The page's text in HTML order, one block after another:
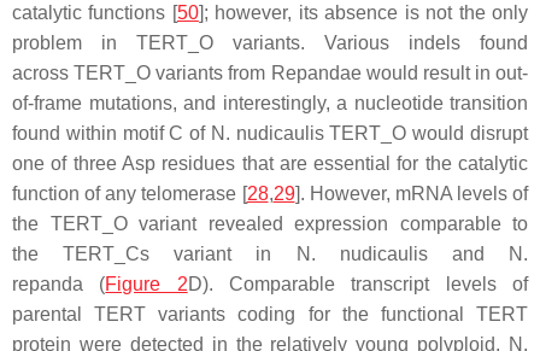
catalytic functions [50]; however, its absence is not the only
problem in TERT _O variants. Various indels found
acrossTERT _O variants from Repandae would result in out-
of-frame mutations, and interestingly, a nucleotide transition
found within motif C of N. nudicaulis TERT _O would disrupt
one of three Asp residues that are essential for the catalytic
function of any telomerase [28,29]. However, mRNA levels of
the TERT_O variant revealed expression comparable to
theTERT _Cs variant in N. nudicaulisand
N.
repanda (Figure 2D). Comparable transcript levels of
parentalTERT variants coding for the functional TERT
protein were detected in the relatively young polyploid, N.